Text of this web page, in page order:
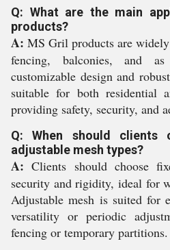
Q: What are the main
products?
A: MS Gril products are
fencing, balconies, and
customizable design and
suitable for both residential
providing safety, security, and
Q: When should
adjustable mesh types?
A: Clients should choose
security and rigidity, ideal for
Adjustable mesh is suited for
versatility or periodic
fencing or temporary partitions.